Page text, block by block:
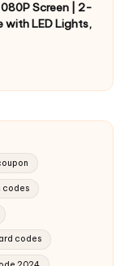
Screen | 2-
with LED Lights,
codes
codes